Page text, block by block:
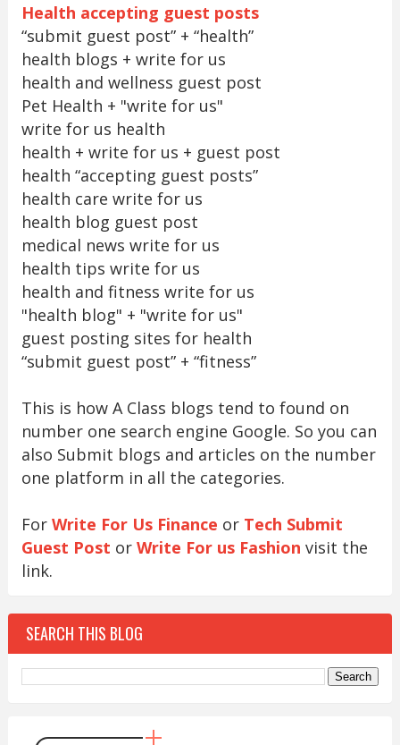
Health accepting guest posts
“submit guest post” + “health”
health blogs + write for us
health and wellness guest post
Pet Health + "write for us"
write for us health
health + write for us + guest post
health “accepting guest posts”
health care write for us
health blog guest post
medical news write for us
health tips write for us
health and fitness write for us
"health blog" + "write for us"
guest posting sites for health
“submit guest post” + “fitness”
This is how A Class blogs tend to found on
number one search engine Google. So you can
also Submit blogs and articles on the number
one platform in all the categories.
For Write For Us Finance or Tech Submit
Guest Post or Write For us Fashion visit the
link.
SEARCH THIS BLOG